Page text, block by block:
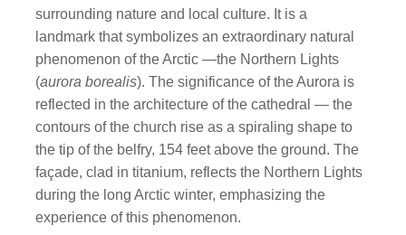
surrounding nature and local culture. It is a
landmark that symbolizes an extraordinary natural
phenomenon of the Arctic —the Northern Lights
(aurora borealis). The significance of the Aurora is
reflected in the architecture of the cathedral — the
contours of the church rise as a spiraling shape to
the tip of the belfry, 154 feet above the ground. The
façade, clad in titanium, reflects the Northern Lights
during the long Arctic winter, emphasizing the
experience of this phenomenon.